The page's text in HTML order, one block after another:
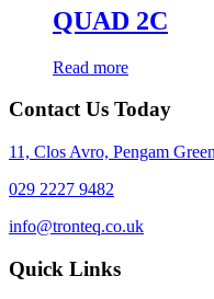
QUAD 2C
Read more
Contact Us Today
11, Clos Avro, Pengam
029 2227 9482
info@tronteq.co.uk
Quick Links